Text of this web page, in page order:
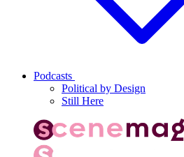
Podcasts
Political by Design
Still Here